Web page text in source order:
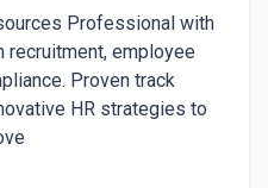
Professional with
recruitment, employee
Proven track
HR strategies to